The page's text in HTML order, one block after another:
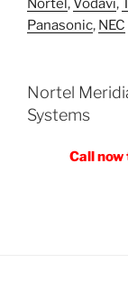
Nortel,Vodavi,
Panasonic, NEC
Nortel
Systems
Call